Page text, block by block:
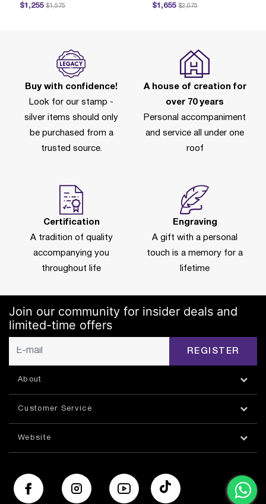
$1,655
Price reduced from
$2,075
to
$1,255
Price reduced from
$1,575
to
Buy with confidence!
Look for our stamp -
silver items should only
be purchased from a
trusted source.
A house of creation for
over 70 years
Personal accompaniment
and service all under one
roof
Certification
A tradition of quality
accompanying you
throughout life
Engraving
A gift with a personal
touch is a memory for a
lifetime
Join our community for insider deals and
limited-time offers
REGISTER
About
Customer Service
Website